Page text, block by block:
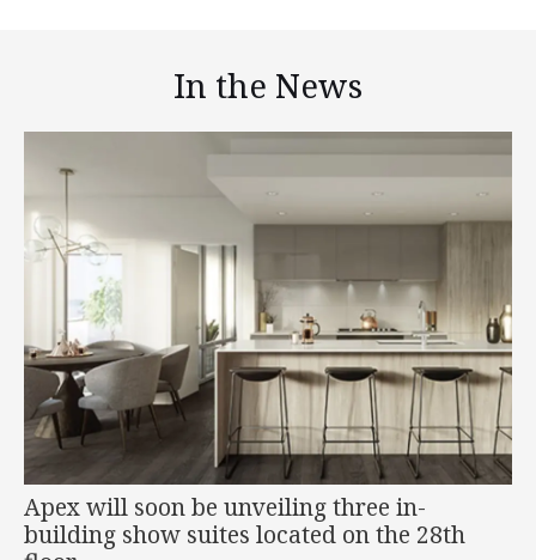
In the News
Apex will soon be unveiling three in-
building show suites located on the 28th